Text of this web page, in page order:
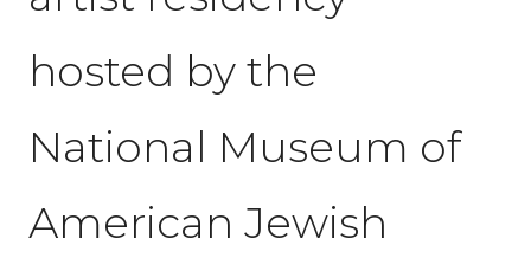
hosted by the
National Museum of
American Jewish